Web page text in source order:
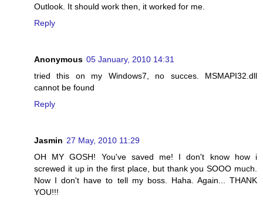
Outlook. It should work then, it worked for me.
Reply
Anonymous 05 January, 2010 14:31
tried this on my Windows7, no succes. MSMAPI32.dll
cannot be found
Reply
Jasmin 27 May, 2010 11:29
OH MY GOSH! You've saved me! I don't know how i
screwed it up in the first place, but thank you SOOO much.
Now I don't have to tell my boss. Haha. Again... THANK
YOU!!!